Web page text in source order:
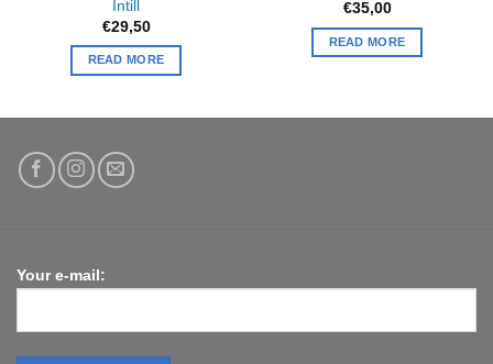
Intill
€29,50
READ MORE
€35,00
READ MORE
Your e-mail: